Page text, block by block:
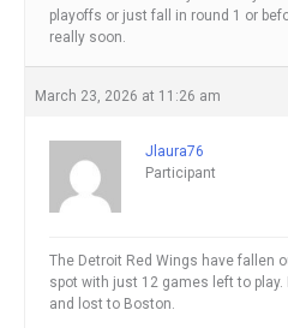
playoffs or just fall in round 1 or
really soon.
March 23, 2026 at 11:26 am
Jlaura76
Participant
The Detroit Red Wings have fallen
spot with just 12 games left to play.
and lost to Boston.